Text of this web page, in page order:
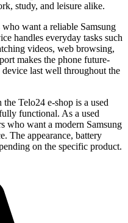
study, and leisure alike.
want a reliable Samsung
handles everyday tasks such
videos, web browsing,
makes the phone future-
last well throughout the
the Telo24 e-shop is a used
functional. As a used
who want a modern Samsung
The appearance, battery
on the specific product.